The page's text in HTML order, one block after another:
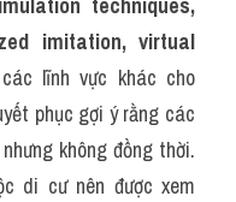
imitation, virtual
lĩnh vực khác cho
phục gợi ý rằng các
không đồng thời.
di cư nên được xem